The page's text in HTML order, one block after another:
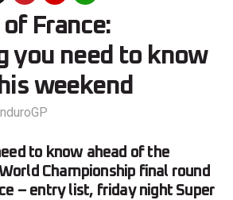
of France:
you need to know
weekend
to know ahead of the
Championship final round
– entry list, friday night Super